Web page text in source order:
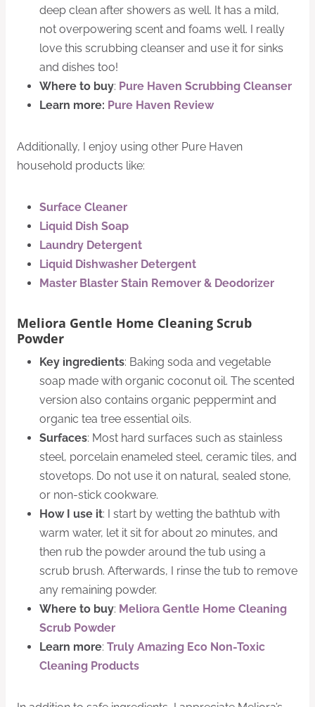
deep clean after showers as well. It has a mild,
not overpowering scent and foams well. I really
love this scrubbing cleanser and use it for sinks
and dishes too!
Where to buy: Pure Haven Scrubbing Cleanser
Learn more: Pure Haven Review
Additionally, I enjoy using other Pure Haven
household products like:
Surface Cleaner
Liquid Dish Soap
Laundry Detergent
Liquid Dishwasher Detergent
Master Blaster Stain Remover & Deodorizer
Meliora Gentle Home Cleaning Scrub
Powder
Key ingredients: Baking soda and vegetable
soap made with organic coconut oil. The scented
version also contains organic peppermint and
organic tea tree essential oils.
Surfaces: Most hard surfaces such as stainless
steel, porcelain enameled steel, ceramic tiles, and
stovetops. Do not use it on natural, sealed stone,
or non-stick cookware.
How I use it: I start by wetting the bathtub with
warm water, let it sit for about 20 minutes, and
then rub the powder around the tub using a
scrub brush. Afterwards, I rinse the tub to remove
any remaining powder.
Where to buy: Meliora Gentle Home Cleaning
Scrub Powder
Learn more: Truly Amazing Eco Non-Toxic
Cleaning Products